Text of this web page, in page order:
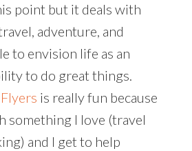
point but it deals with
adventure, and
to envision life as an
to do great things.
is really fun because
something I love (travel
and I get to help